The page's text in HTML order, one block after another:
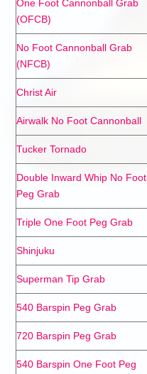
One Foot Cannonball Grab
(OFCB)
No Foot Cannonball Grab
(NFCB)
Christ Air
Airwalk No Foot Cannonball
Tucker Tornado
Double Inward Whip No Foot
Peg Grab
Triple One Foot Peg Grab
Shinjuku
Superman Tip Grab
540 Barspin Peg Grab
720 Barspin Peg Grab
540 Barspin One Foot Peg